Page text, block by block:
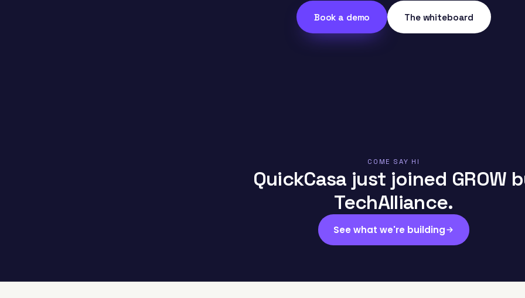
Book a demo The whiteboard
COME SAY HI
QuickCasa just joined GROW
TechAlliance.
See what we're building